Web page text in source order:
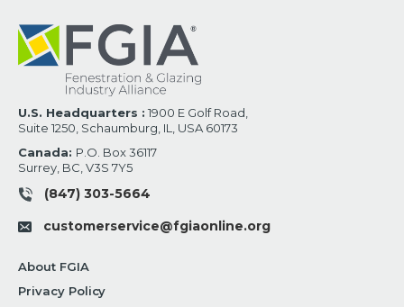
U.S. Headquarters : 1900 E Golf Road,
Suite 1250, Schaumburg, IL, USA 60173
Canada: P.O. Box 36117
Surrey, BC, V3S 7Y5
(847) 303-5664
customerservice@fgiaonline.org
About FGIA
Privacy Policy